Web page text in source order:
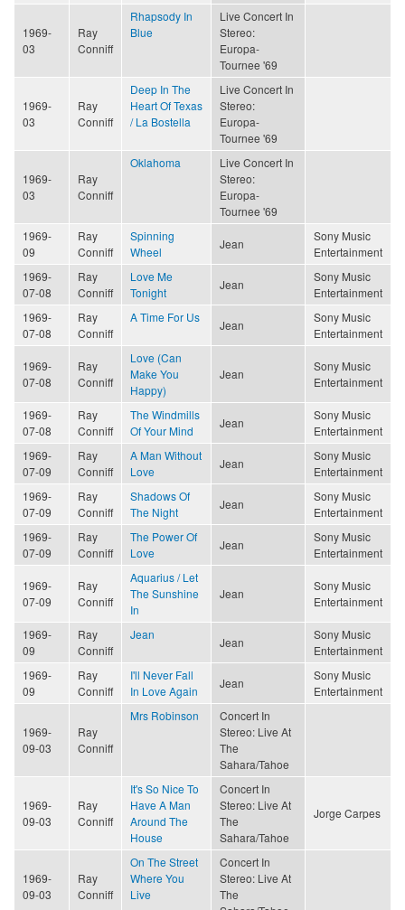
1969-
03
Ray
Conniff
Rhapsody In
Blue
Live Concert In
Stereo:
Europa-
Tournee '69
1969-
03
Ray
Conniff
Deep In The
Heart Of Texas
/ La Bostella
Live Concert In
Stereo:
Europa-
Tournee '69
1969-
03
Ray
Conniff
Oklahoma
Live Concert In
Stereo:
Europa-
Tournee '69
1969-
09
Ray
Conniff
Spinning
Wheel
Jean
Sony Music
Entertainment
1969-
07-08
Ray
Conniff
Love Me
Tonight
Jean
Sony Music
Entertainment
1969-
07-08
Ray
Conniff
A Time For Us
Jean
Sony Music
Entertainment
1969-
07-08
Ray
Conniff
Love (Can
Make You
Happy)
Jean
Sony Music
Entertainment
1969-
07-08
Ray
Conniff
The Windmills
Of Your Mind
Jean
Sony Music
Entertainment
1969-
07-09
Ray
Conniff
A Man Without
Love
Jean
Sony Music
Entertainment
1969-
07-09
Ray
Conniff
Shadows Of
The Night
Jean
Sony Music
Entertainment
1969-
07-09
Ray
Conniff
The Power Of
Love
Jean
Sony Music
Entertainment
1969-
07-09
Ray
Conniff
Aquarius / Let
The Sunshine
In
Jean
Sony Music
Entertainment
1969-
09
Ray
Conniff
Jean
Jean
Sony Music
Entertainment
1969-
09
Ray
Conniff
I'll Never Fall
In Love Again
Jean
Sony Music
Entertainment
1969-
09-03
Ray
Conniff
Mrs Robinson
Concert In
Stereo: Live At
The
Sahara/Tahoe
1969-
09-03
Ray
Conniff
It's So Nice To
Have A Man
Around The
House
Concert In
Stereo: Live At
The
Sahara/Tahoe
Jorge Carpes
1969-
09-03
Ray
Conniff
On The Street
Where You
Live
Concert In
Stereo: Live At
The